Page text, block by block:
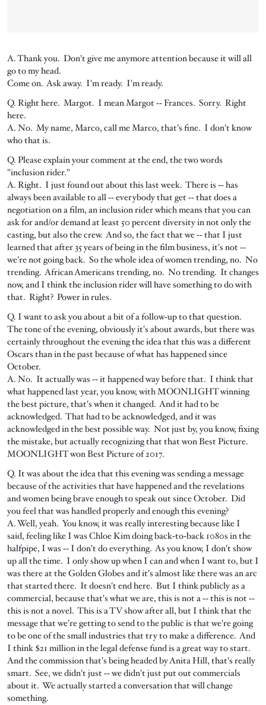
A. Thank you. Don't give me anymore attention because it will all
go to my head.
Come on. Ask away. I'm ready. I'm ready.
Q. Right here. Margot. I mean Margot ‑‑ Frances. Sorry. Right
here.
A. No. My name, Marco, call me Marco, that's fine. I don't know
who that is.
Q. Please explain your comment at the end, the two words
"inclusion rider."
A. Right. I just found out about this last week. There is ‑‑ has
always been available to all ‑‑ everybody that get ‑‑ that does a
negotiation on a film, an inclusion rider which means that you can
ask for and/or demand at least 50 percent diversity in not only the
casting, but also the crew. And so, the fact that we ‑‑ that I just
learned that after 35 years of being in the film business, it's not ‑‑
we're not going back. So the whole idea of women trending, no. No
trending. African Americans trending, no. No trending. It changes
now, and I think the inclusion rider will have something to do with
that. Right? Power in rules.
Q. I want to ask you about a bit of a follow‑up to that question.
The tone of the evening, obviously it's about awards, but there was
certainly throughout the evening the idea that this was a different
Oscars than in the past because of what has happened since
October.
A. No. It actually was ‑‑ it happened way before that. I think that
what happened last year, you know, with MOONLIGHT winning
the best picture, that's when it changed. And it had to be
acknowledged. That had to be acknowledged, and it was
acknowledged in the best possible way. Not just by, you know, fixing
the mistake, but actually recognizing that that won Best Picture.
MOONLIGHT won Best Picture of 2017.
Q. It was about the idea that this evening was sending a message
because of the activities that have happened and the revelations
and women being brave enough to speak out since October. Did
you feel that was handled properly and enough this evening?
A. Well, yeah. You know, it was really interesting because like I
said, feeling like I was Chloe Kim doing back‑to‑back 1080s in the
halfpipe, I was ‑‑ I don't do everything. As you know, I don't show
up all the time. I only show up when I can and when I want to, but I
was there at the Golden Globes and it's almost like there was an arc
that started there. It doesn't end here. But I think publicly as a
commercial, because that's what we are, this is not a ‑‑ this is not ‑‑
this is not a novel. This is a TV show after all, but I think that the
message that we're getting to send to the public is that we're going
to be one of the small industries that try to make a difference. And
I think $21 million in the legal defense fund is a great way to start.
And the commission that's being headed by Anita Hill, that's really
smart. See, we didn't just ‑‑ we didn't just put out commercials
about it. We actually started a conversation that will change
something.